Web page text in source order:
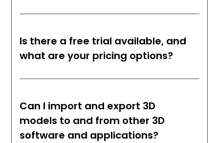
Is there a free trial available, and
what are your pricing options?
Can I import and export 3D
models to and from other 3D
software and applications?